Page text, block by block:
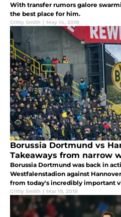
With transfer rumors galore
the best place for him.
Critty Smith | May 14, 2018
Borussia Dortmund vs
Takeaways from narrow
Borussia Dortmund was back in
Westfalenstadion against
from today's incredibly important
Critty Smith | Mar 19, 2018